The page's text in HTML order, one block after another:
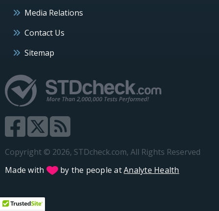
Media Relations
Contact Us
Sitemap
Copyright © 2026, STDcheck.com, All Rights Reserved
Made with
by the people atAnalyte Health